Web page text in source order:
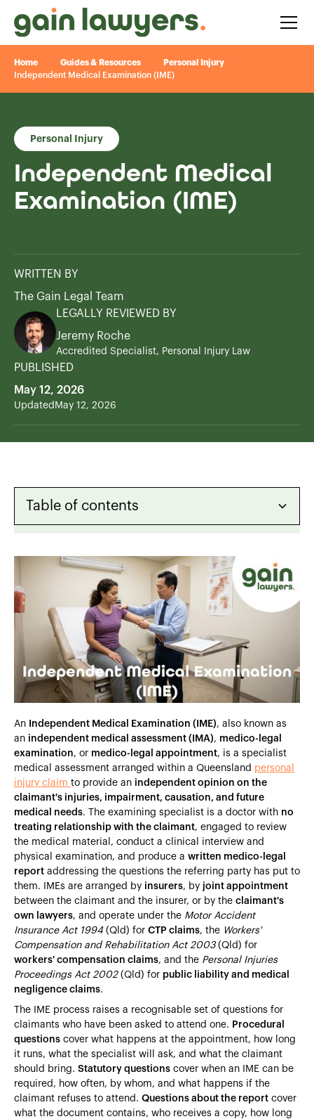
Home Guides & Resources
Personal Injury
Independent Medical Examination (IME)
Personal Injury
Independent Medical
Examination (IME)
WRITTEN BY
The Gain Legal Team
LEGALLY REVIEWED BY
Jeremy Roche
Accredited Specialist, Personal Injury Law
PUBLISHED
May 12, 2026
Updated May 12, 2026
Table of contents
Heading 4
Heading 5
Heading 6
An Independent Medical Examination (IME), also known as
an independent medical assessment (IMA), medico-legal
examination, or medico-legal appointment, is a specialist
medical assessment arranged within a Queensland personal
injury claim to provide an independent opinion on the
claimant's injuries, impairment, causation, and future
medical needs. The examining specialist is a doctor with no
treating relationship with the claimant, engaged to review
the medical material, conduct a clinical interview and
physical examination, and produce a written medico-legal
report addressing the questions the referring party has put to
them. IMEs are arranged by insurers, by joint appointment
between the claimant and the insurer, or by the claimant's
own lawyers, and operate under the Motor Accident
Insurance Act 1994(Qld) for CTP claims, the Workers'
Compensation and Rehabilitation Act 2003(Qld) for
workers' compensation claims, and the Personal Injuries
Proceedings Act 2002(Qld) for public liability and medical
negligence claims.
The IME process raises a recognisable set of questions for
claimants who have been asked to attend one. Procedural
questions cover what happens at the appointment, how long
it runs, what the specialist will ask, and what the claimant
should bring. Statutory questions cover when an IME can be
required, how often, by whom, and what happens if the
claimant refuses to attend. Questions about the report cover
what the document contains, who receives a copy, how long